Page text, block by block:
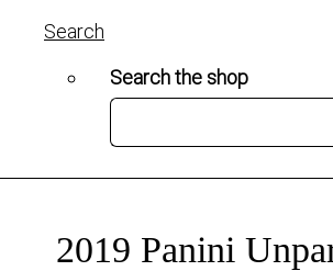
Search
Search the shop
2019 Panini